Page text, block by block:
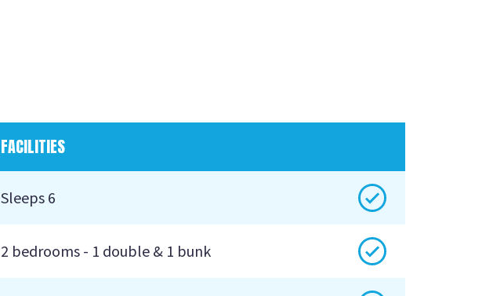
FACILITIES
Sleeps 6 Yes
2 bedrooms - 1 double & 1 bunk Yes